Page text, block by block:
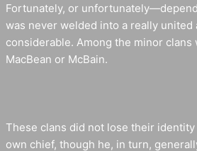
Fortunately, or
was never welded into a really
considerable. Among the minor
MacBean or McBain.
These clans did not lose their
own chief, though he, in turn,